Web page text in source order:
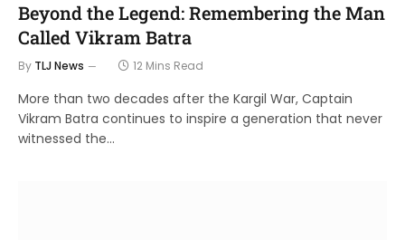
Beyond the Legend: Remembering the Man
Called Vikram Batra
By TLJ News 12 Mins Read
More than two decades after the Kargil War, Captain
Vikram Batra continues to inspire a generation that never
witnessed the…